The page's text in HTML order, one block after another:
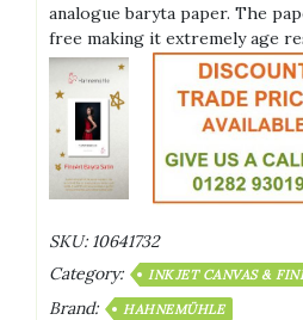
analogue baryta paper. The
free making it extremely age
SKU: 10641732
Category:
INKJET CANVAS &
Brand: HAHNEMÜHLE